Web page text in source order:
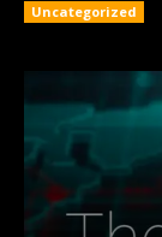
Uncategorized